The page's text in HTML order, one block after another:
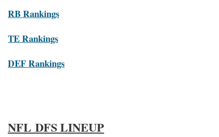
RB Rankings
TE Rankings
DEF Rankings
NFL DFS LINEUP